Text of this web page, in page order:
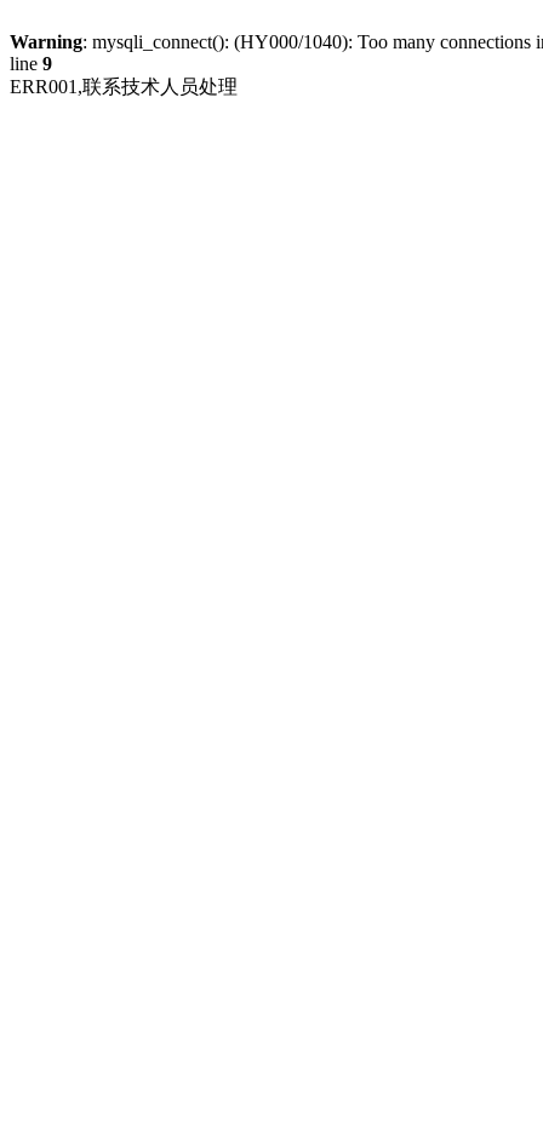
Warning: mysqli_connect(): (HY000/1040): Too many connections
line 9
ERR001,联系技术人员处理